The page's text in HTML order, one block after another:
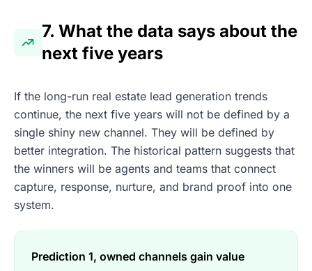
7. What the data says about the
next five years
If the long-run real estate lead generation trends
continue, the next five years will not be defined by a
single shiny new channel. They will be defined by
better integration. The historical pattern suggests that
the winners will be agents and teams that connect
capture, response, nurture, and brand proof into one
system.
Prediction 1, owned channels gain value